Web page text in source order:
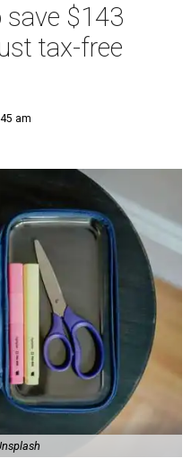
save $143
tax-free
am